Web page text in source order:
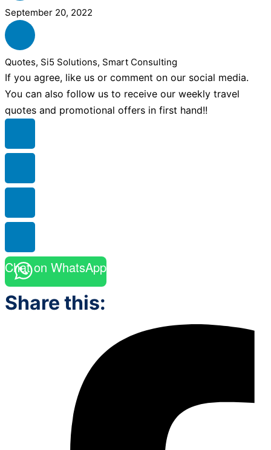
September 20, 2022
Quotes, Si5 Solutions, Smart Consulting
If you agree, like us or comment on our social media.
You can also follow us to receive our weekly travel
quotes and promotional offers in first hand!!
Chat on WhatsApp
Share this: